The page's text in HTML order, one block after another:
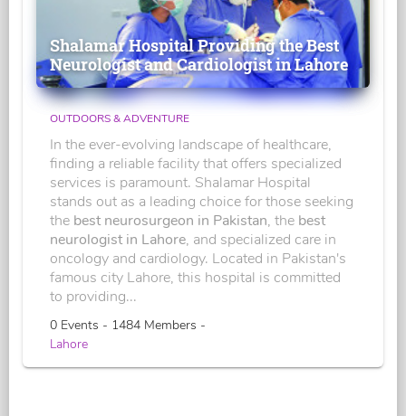
Shalamar Hospital Providing the Best
Neurologist and Cardiologist in Lahore
OUTDOORS & ADVENTURE
In the ever-evolving landscape of healthcare,
finding a reliable facility that offers specialized
services is paramount. Shalamar Hospital
stands out as a leading choice for those seeking
the best neurosurgeon in Pakistan, the best
neurologist in Lahore, and specialized care in
oncology and cardiology. Located in Pakistan's
famous city Lahore, this hospital is committed
to providing...
0 Events - 1484 Members -
Lahore